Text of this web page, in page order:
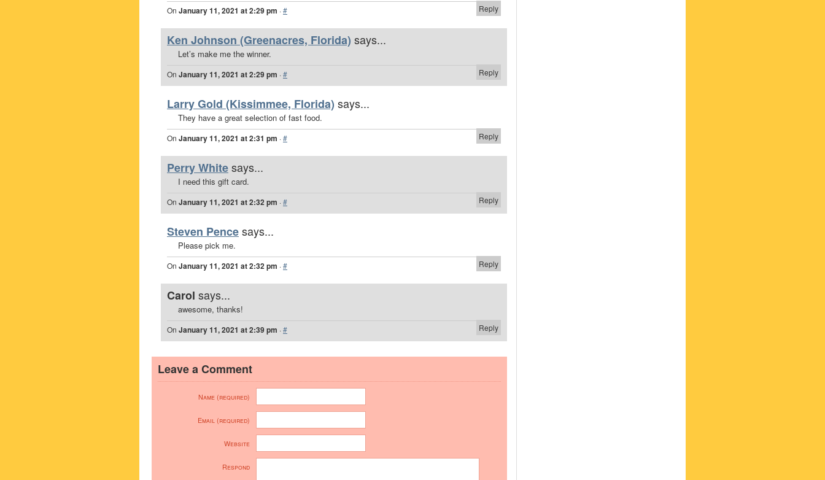
Reply
On January 11, 2021 at 2:29 pm ·#
Ken Johnson (Greenacres, Florida) says...
Let’s make me the winner.
Reply
On January 11, 2021 at 2:29 pm ·#
Larry Gold (Kissimmee, Florida) says...
They have a great selection of fast food.
Reply
On January 11, 2021 at 2:31 pm ·#
Perry Whitesays...
I need this gift card.
Reply
On January 11, 2021 at 2:32 pm ·#
Steven Pencesays...
Please pick me.
Reply
On January 11, 2021 at 2:32 pm ·#
Carol says...
awesome, thanks!
Reply
On January 11, 2021 at 2:39 pm ·#
Leave a Comment
Name (required)
Email (required)
Website
Respond